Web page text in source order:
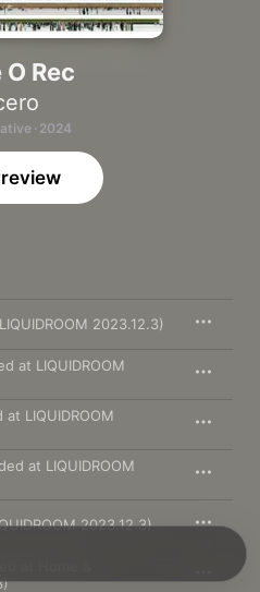
O Rec
· 2024
2023.12.3)
at LIQUIDROOM
LIQUIDROOM
at LIQUIDROOM
2023.12.3)